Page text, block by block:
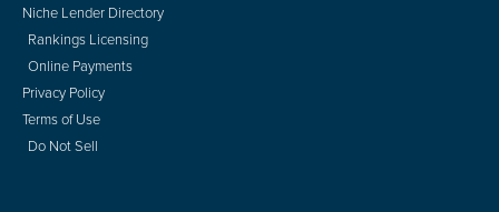
Niche Lender Directory
Rankings Licensing
Online Payments
Privacy Policy
Terms of Use
Do Not Sell